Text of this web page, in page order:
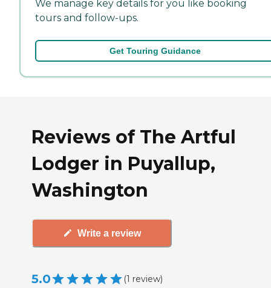
We manage key details for you like booking
tours and follow-ups.
Get Touring Guidance
Reviews of The Artful
Lodger in Puyallup,
Washington
Write a review
5.0 (1 review)